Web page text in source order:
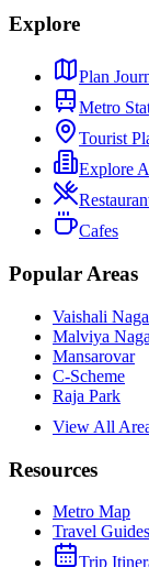
Explore
Plan
Metro
Tourist
Explore
Cafes
Popular Areas
Vaishali
Malviya
Mansarovar
C-Scheme
Raja Park
View All
Resources
Metro Map
Travel Guides
Trip